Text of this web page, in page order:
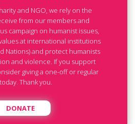
and NGO, we rely on the
from our members and
campaign on humanist issues,
at international institutions
Nations) and protect humanists
and violence. If you support
giving a one-off or regular
Thank you.
DONATE